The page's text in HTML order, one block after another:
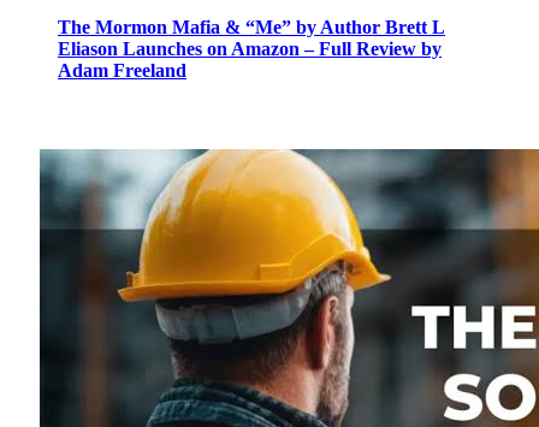
The Mormon Mafia & “Me” by Author Brett L
Eliason Launches on Amazon – Full Review by
Adam Freeland